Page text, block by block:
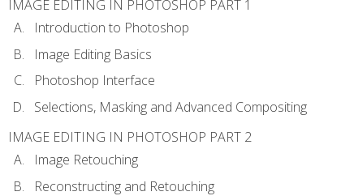
IMAGE EDITING IN PHOTOSHOP PART 1
Introduction to Photoshop
Image Editing Basics
Photoshop Interface
Selections, Masking and Advanced Compositing
IMAGE EDITING IN PHOTOSHOP PART 2
Image Retouching
Reconstructing and Retouching